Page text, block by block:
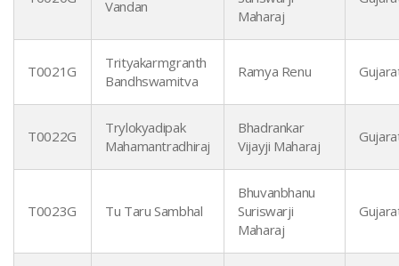
Vandan
Maharaj
T0021G
Trityakarmgranth
Bandhswamitva
Ramya Renu
T0022G
Trylokyadipak
Mahamantradhiraj
Bhadrankar
Vijayji Maharaj
T0023G Tu Taru Sambhal
Bhuvanbhanu
Suriswarji
Maharaj